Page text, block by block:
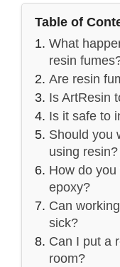
Table of
What
resin
Are resin
Is ArtResin
Is it safe to
Should you
using resin?
How do
epoxy?
Can
sick?
Can I put a
room?